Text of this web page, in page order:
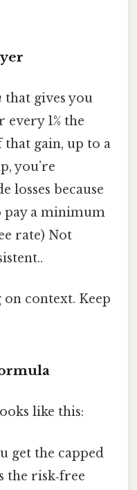
that gives you
1% the
that gain, up to a
you’re
losses because
pay a minimum
rate) Not
context. Keep
like this:
get the capped
the risk‑free